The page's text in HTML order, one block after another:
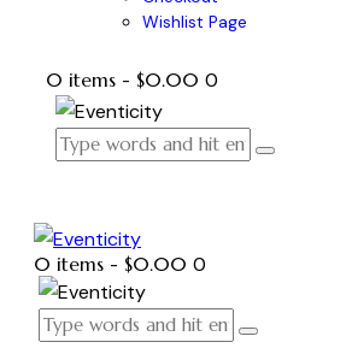
Wishlist Page
0 items - $0.00 0
0 items - $0.00 0